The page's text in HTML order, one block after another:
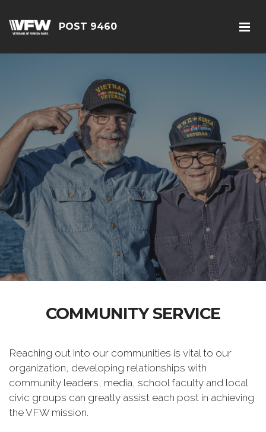
POST 9460
COMMUNITY SERVICE
Reaching out into our communities is vital to our
organization, developing relationships with
community leaders, media, school faculty and local
civic groups can greatly assist each post in achieving
the VFW mission.